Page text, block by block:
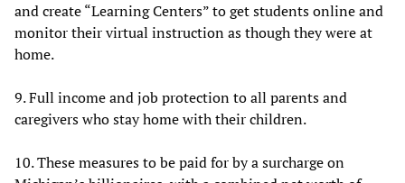
and create “Learning Centers” to get students online and
monitor their virtual instruction as though they were at
home.
9. Full income and job protection to all parents and
caregivers who stay home with their children.
10. These measures to be paid for by a surcharge on